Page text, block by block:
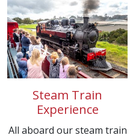
Steam Train
Experience
All aboard our steam train